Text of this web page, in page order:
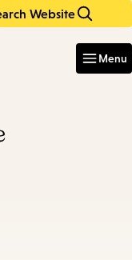
Website
Menu